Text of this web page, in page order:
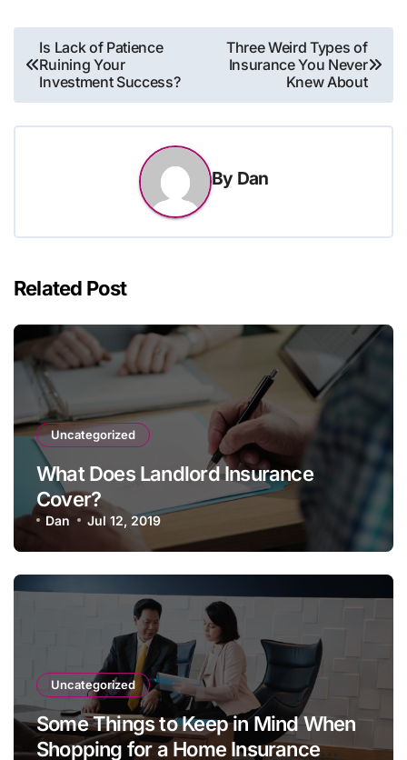
Post
navigation
Is Lack of Patience
Ruining Your
Investment Success?
Three Weird Types of
Insurance You Never
Knew About
By Dan
Related Post
Uncategorized
What Does Landlord Insurance
Cover?
Dan Jul 12, 2019
Uncategorized
Some Things to Keep in Mind When
Shopping for a Home Insurance